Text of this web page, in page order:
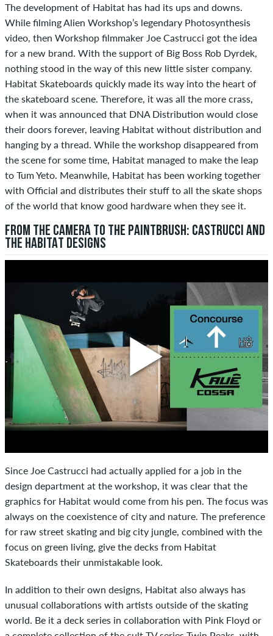
The development of Habitat has had its ups and downs.
While filming Alien Workshop’s legendary Photosynthesis
video, then Workshop filmmaker Joe Castrucci got the idea
for a new brand. With the support of Big Boss Rob Dyrdek,
nothing stood in the way of this new little sister company.
Habitat Skateboards quickly made its way into the heart of
the skateboard scene. Therefore, it was all the more crass,
when it was announced that DNA Distribution would close
their doors forever, leaving Habitat without distribution and
hanging by a thread. While the workshop disappeared from
the scene for some time, Habitat managed to make the leap
to Tum Yeto. Meanwhile, Habitat has been working together
with Official and distributes their stuff to all the skate shops
of the world that know good hardware when they see it.
FROM THE CAMERA TO THE PAINTBRUSH: CASTRUCCI AND
THE HABITAT DESIGNS
Since Joe Castrucci had actually applied for a job in the
design department at the workshop, it was clear that the
graphics for Habitat would come from his pen. The focus was
always on the coexistence of city and nature. The preference
for raw street skating and big city jungle, combined with the
focus on green living, give the decks from Habitat
Skateboards their unmistakable look.
In addition to their own designs, Habitat also always has
unusual collaborations with artists outside of the skating
world. Be it a deck series in collaboration with Pink Floyd or